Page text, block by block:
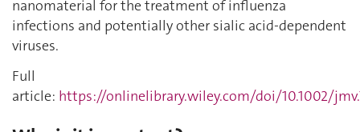
nanomaterial for the treatment of influenza
infections and potentially other sialic acid-dependent
viruses.
Full
article: https://onlinelibrary.wiley.com/doi/10.1002/